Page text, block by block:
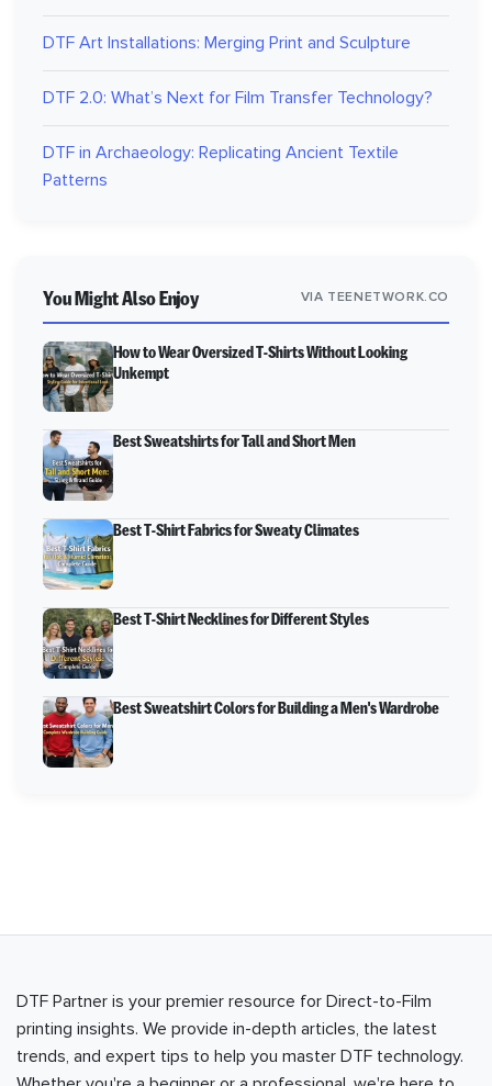
DTF Art Installations: Merging Print and Sculpture
DTF 2.0: What’s Next for Film Transfer Technology?
DTF in Archaeology: Replicating Ancient Textile
Patterns
You Might Also Enjoy VIA TEENETWORK.CO
How to Wear Oversized T-Shirts Without Looking
Unkempt
Best Sweatshirts for Tall and Short Men
Best T-Shirt Fabrics for Sweaty Climates
Best T-Shirt Necklines for Different Styles
Best Sweatshirt Colors for Building a Men's Wardrobe
DTF Partner is your premier resource for Direct-to-Film
printing insights. We provide in-depth articles, the latest
trends, and expert tips to help you master DTF technology.